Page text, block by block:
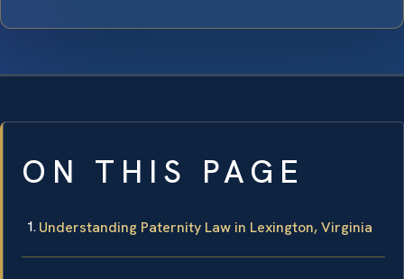
ON THIS PAGE
Understanding Paternity Law in Lexington, Virginia